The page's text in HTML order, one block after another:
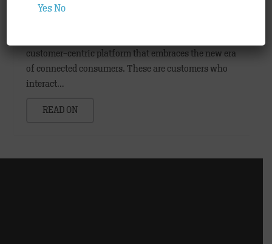
customer-centric platform that embraces the new era
of connected consumers. These are customers who
interact…
READ ON
Yes No